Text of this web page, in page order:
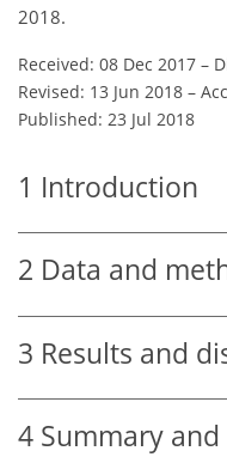
2018.
Received: 08 Dec 2017 –
Revised: 13 Jun 2018 –
Published: 23 Jul 2018
1 Introduction
2 Data and
3 Results and
4 Summary